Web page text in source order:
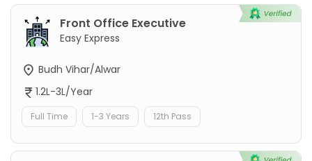
Front Office Executive
Easy Express
Budh Vihar/Alwar
1.2L-3L/Year
Full Time 1-3 Years 12th Pass